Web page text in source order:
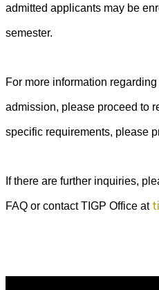
admitted applicants may be
semester.
For more information
admission, please proceed to
specific requirements, please
If there are further inquiries,
FAQ or contact TIGP Office at